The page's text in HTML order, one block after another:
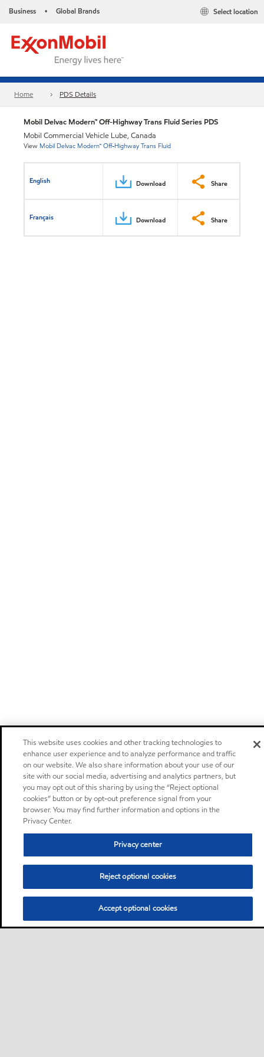
Business • Global Brands Select location
Home PDS Details
Mobil Delvac Modern™ Off-Highway Trans Fluid Series PDS
Mobil Commercial Vehicle Lube, Canada
View Mobil Delvac Modern™ Off-Highway Trans Fluid
English Download Share
Français Download Share
This website uses cookies and other tracking technologies to
enhance user experience and to analyze performance and traffic
on our website. We also share information about your use of our
site with our social media, advertising and analytics partners, but
you may opt out of this sharing by using the “Reject optional
cookies” button or by opt-out preference signal from your
browser. You may find further information and options in the
Privacy Center.
Privacy center
Reject optional cookies
Accept optional cookies